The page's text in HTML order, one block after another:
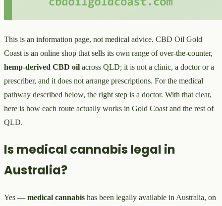
This is an information page, not medical advice. CBD Oil Gold
Coast is an online shop that sells its own range of over-the-counter,
hemp-derived CBD oil across QLD; it is not a clinic, a doctor or a
prescriber, and it does not arrange prescriptions. For the medical
pathway described below, the right step is a doctor. With that clear,
here is how each route actually works in Gold Coast and the rest of
QLD.
Is medical cannabis legal in
Australia?
Yes — medical cannabis has been legally available in Australia, on